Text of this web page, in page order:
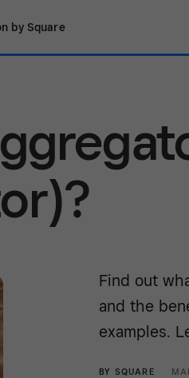
by Square
Find out
and the
examples.
BY SQUARE